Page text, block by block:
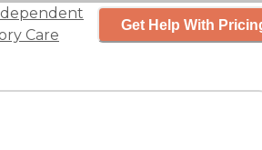
Care
Get Help With